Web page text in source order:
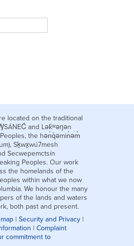
located on the traditional
and Lək̓ʷəŋən
the hən̓q̓əmin̓əm̓
Sḵwx̱wú7mesh
Secwepemctsín
Peoples. Our work
the homelands of the
within what we now
We honour the many
of the lands and waters
both past and present.
| Security and Privacy |
| Complaint
commitment to